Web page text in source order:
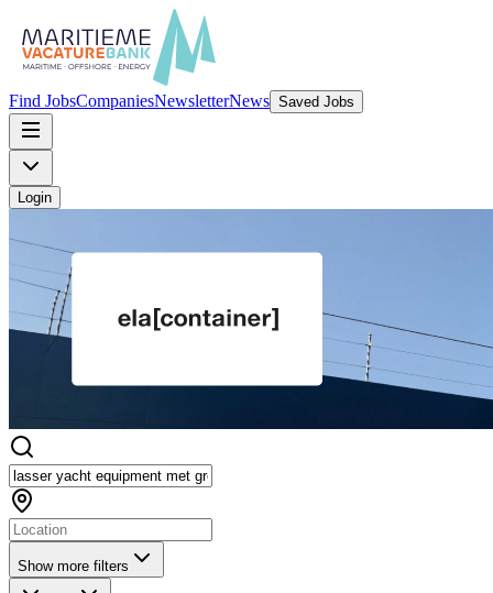
Find JobsCompaniesNewsletterNews Saved Jobs
Login
Show more filters